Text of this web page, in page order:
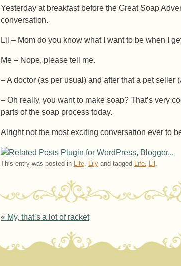
Yesterday at breakfast before the Great Soap
conversation.
Lil – Mom do you know what I want to be when I
Me – Nope, please tell me.
– A doctor (as per usual) and after that a pet seller
– Oh really, you want to make soap? That’s very
parts of the soap process today.
Alright not the most exciting conversation ever to
This entry was posted in Life, Lily and tagged Life, Lil .
Post navigation
« My, that’s a lot of racket